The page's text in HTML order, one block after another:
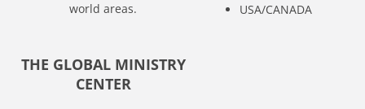
world areas.
THE GLOBAL MINISTRY
CENTER
USA/CANADA